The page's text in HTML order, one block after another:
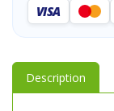
VISA
Description